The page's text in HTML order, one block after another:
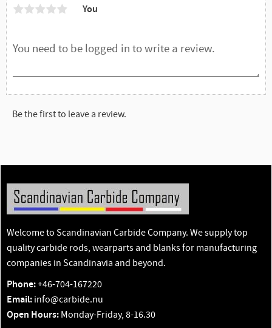
You
Be the first to leave a review.
Welcome to Scandinavian Carbide Company. We supply top
quality carbide rods, wearparts and blanks for manufacturing
companies in Scandinavia and beyond.
Phone:+46-704-167220
Email: info@carbide.nu
Open Hours: Monday-Friday, 8-16.30